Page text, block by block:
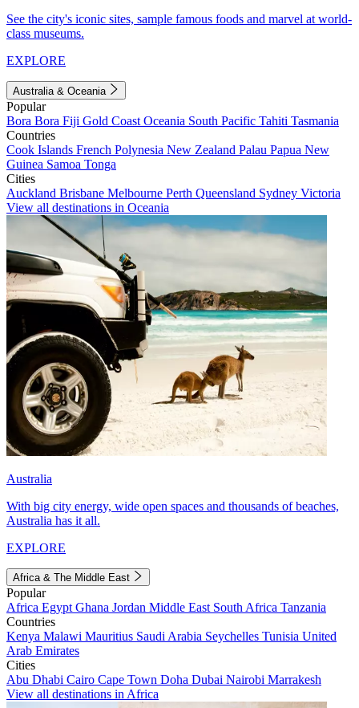
See the city's iconic sites, sample famous foods and marvel at world-
class museums.
EXPLORE
Australia & Oceania
Popular
Bora Bora Fiji Gold Coast Oceania South Pacific Tahiti Tasmania
Countries
Cook Islands French Polynesia New Zealand Palau Papua New
Guinea Samoa Tonga
Cities
Auckland Brisbane Melbourne Perth Queensland Sydney Victoria
View all destinations in Oceania
Australia
With big city energy, wide open spaces and thousands of beaches,
Australia has it all.
EXPLORE
Africa & The Middle East
Popular
Africa Egypt Ghana Jordan Middle East South Africa Tanzania
Countries
Kenya Malawi Mauritius Saudi Arabia Seychelles Tunisia United
Arab Emirates
Cities
Abu Dhabi Cairo Cape Town Doha Dubai Nairobi Marrakesh
View all destinations in Africa